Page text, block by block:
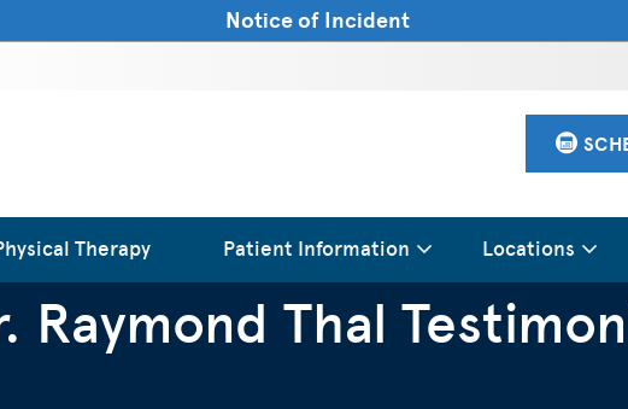
Notice of Incident
Therapy Patient Information Locations
Raymond Thal